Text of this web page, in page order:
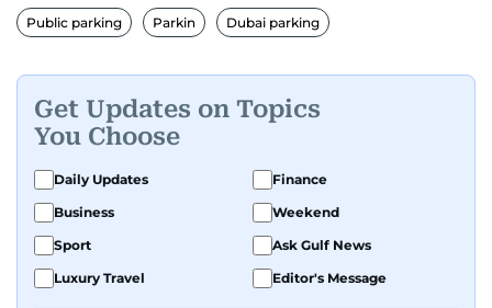
Public parking Parkin Dubai parking
Get Updates on Topics
You Choose
Daily Updates
Finance
Business
Weekend
Sport
Ask Gulf News
Luxury Travel
Editor's Message